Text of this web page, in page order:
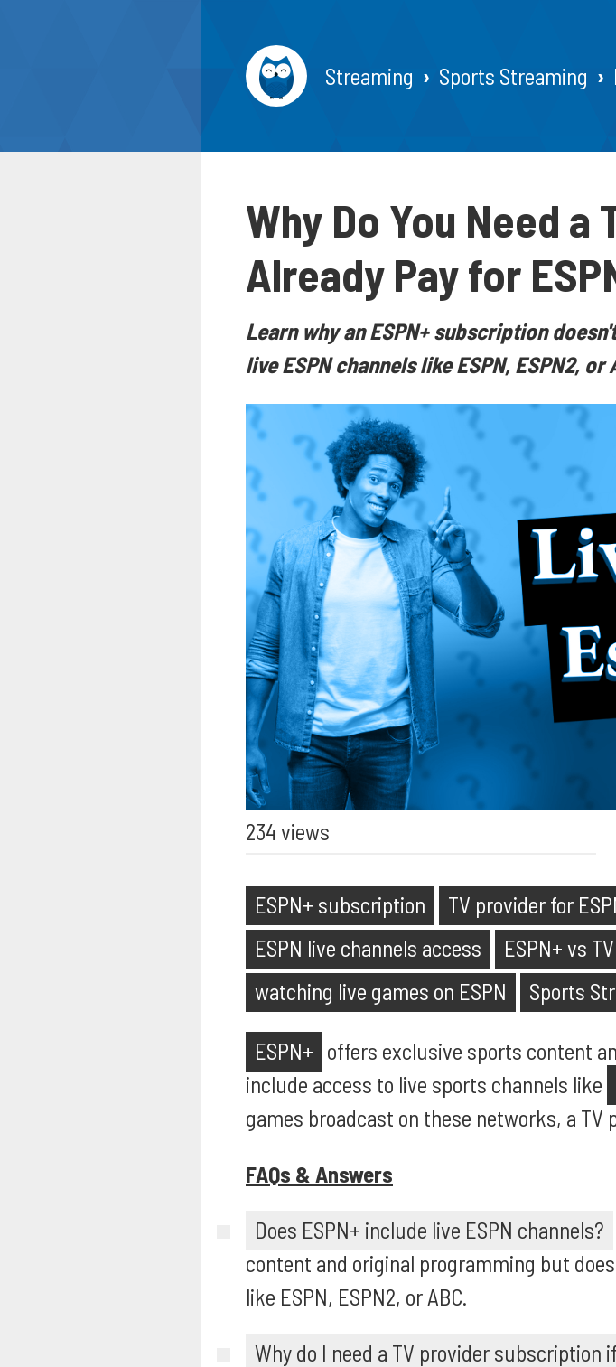
Streaming Sports Streaming
Why Do You Need a
Already Pay for
Learn why an ESPN+ subscription
live ESPN channels like ESPN, ESPN2, or
234 views
ESPN+ subscription TV provider for
ESPN live channels access
ESPN+ vs
watching live games on ESPN
Sports
ESPN+ offers exclusive sports content
include access to live sports channels like
games broadcast on these networks, a
FAQs & Answers
Does ESPN+ include live ESPN channels?
content and original programming but
like ESPN, ESPN2, or ABC.
Why do I need a TV provider subscription